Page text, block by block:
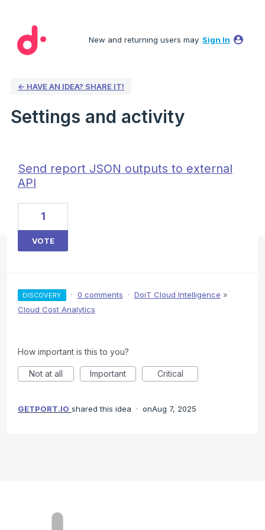
New and returning users may Sign In
← HAVE AN IDEA? SHARE IT!
Settings and activity
Send report JSON outputs to external
API
1
VOTE
DISCOVERY · 0 comments · DoiT Cloud Intelligence »
Cloud Cost Analytics
How important is this to you?
Not at all Important Critical
GETPORT.IO shared this idea · Aug 7, 2025